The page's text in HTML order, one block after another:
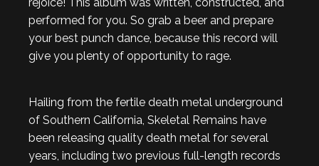
performed for you. So grab a beer and prepare
your best punch dance, because this record will
give you plenty of opportunity to rage.
Hailing from the fertile death metal underground
of Southern California, Skeletal Remains have
been releasing quality death metal for several
years, including two previous full-length records